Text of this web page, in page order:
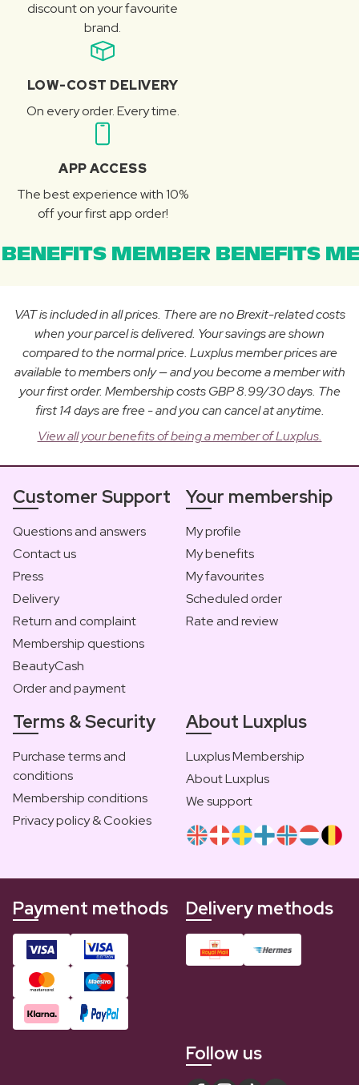
discount on your favourite
brand.
LOW-COST DELIVERY
On every order. Every time.
APP ACCESS
The best experience with 10%
off your first app order!
MEMBER BENEFITS
VAT is included in all prices. There are no Brexit-related costs
when your parcel is delivered. Your savings are shown
compared to the normal price. Luxplus member prices are
available to members only — and you become a member with
your first order. Membership costs GBP 8.99/30 days. The
first 14 days are free - and you can cancel at anytime.
View all your benefits of being a member of Luxplus.
Customer Support
Questions and answers
Contact us
Press
Delivery
Return and complaint
Membership questions
BeautyCash
Order and payment
Your membership
My profile
My benefits
My favourites
Scheduled order
Rate and review
Terms & Security
Purchase terms and
conditions
Membership conditions
Privacy policy & Cookies
About Luxplus
Luxplus Membership
About Luxplus
We support
Payment methods Delivery methods
Follow us